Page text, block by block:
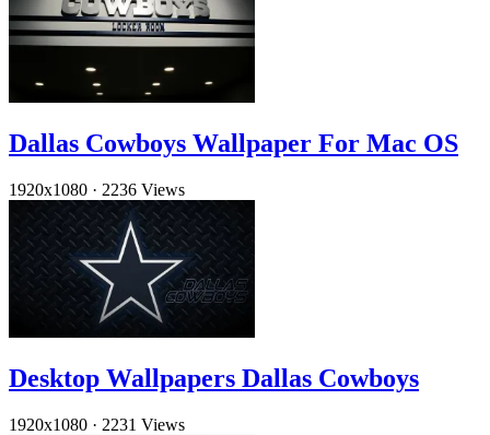
Dallas Cowboys Wallpaper For Mac OS
1920x1080 · 2236 Views
Desktop Wallpapers Dallas Cowboys
1920x1080 · 2231 Views